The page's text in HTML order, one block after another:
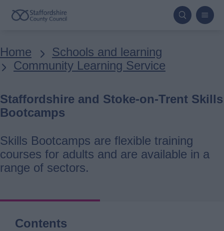
Skip
content
Breadcrumbs
Home
Schools and learning
Community Learning Service
Staffordshire and Stoke-on-Trent Skills
Bootcamps
Skills Bootcamps are flexible training
courses for adults and are available in a
range of sectors.
Contents